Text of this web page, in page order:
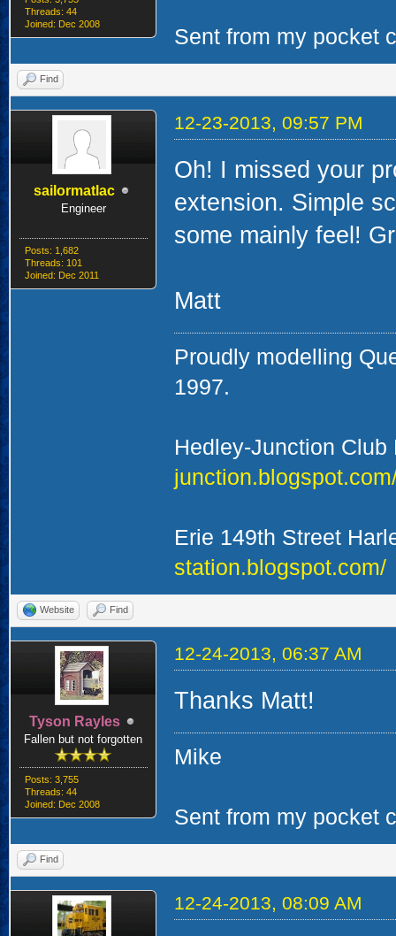
Threads: 44
Joined: Dec 2008
Sent from my pocket
Find
sailormatlac
Engineer
Posts: 1,682
Threads: 101
Joined: Dec 2011
12-23-2013, 09:57 PM
Oh! I missed your
extension. Simple
some mainly feel!
Matt
Proudly modelling
1997.
Hedley-Junction
Erie 149th Street
station.blogspot.com/
Website Find
Tyson Rayles
Fallen but not forgotten
Posts: 3,755
Threads: 44
Joined: Dec 2008
12-24-2013, 06:37 AM
Thanks Matt!
Mike
Sent from my pocket
Find
12-24-2013, 08:09 AM